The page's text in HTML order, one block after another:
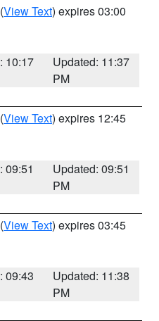
(View Text) expires 03:00
10:17
Updated: 11:37
PM
(View Text) expires 12:45
09:51
Updated: 09:51
PM
(View Text) expires 03:45
09:43
Updated: 11:38
PM